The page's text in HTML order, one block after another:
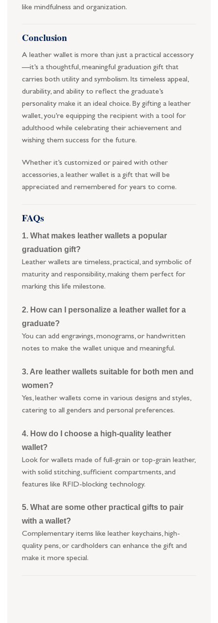
like mindfulness and organization.
Conclusion
A leather wallet is more than just a practical accessory
—it’s a thoughtful, meaningful graduation gift that
carries both utility and symbolism. Its timeless appeal,
durability, and ability to reflect the graduate’s
personality make it an ideal choice. By gifting a leather
wallet, you’re equipping the recipient with a tool for
adulthood while celebrating their achievement and
wishing them success for the future.
Whether it’s customized or paired with other
accessories, a leather wallet is a gift that will be
appreciated and remembered for years to come.
FAQs
1. What makes leather wallets a popular
graduation gift?
Leather wallets are timeless, practical, and symbolic of
maturity and responsibility, making them perfect for
marking this life milestone.
2. How can I personalize a leather wallet for a
graduate?
You can add engravings, monograms, or handwritten
notes to make the wallet unique and meaningful.
3. Are leather wallets suitable for both men and
women?
Yes, leather wallets come in various designs and styles,
catering to all genders and personal preferences.
4. How do I choose a high-quality leather
wallet?
Look for wallets made of full-grain or top-grain leather,
with solid stitching, sufficient compartments, and
features like RFID-blocking technology.
5. What are some other practical gifts to pair
with a wallet?
Complementary items like leather keychains, high-
quality pens, or cardholders can enhance the gift and
make it more special.